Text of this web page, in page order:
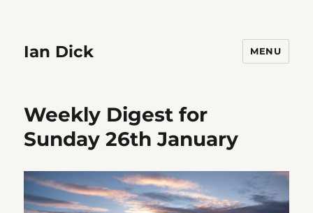
Ian Dick MENU
Weekly Digest for
Sunday 26th January